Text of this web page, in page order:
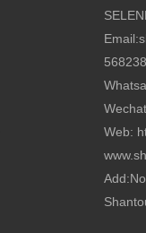
Email:
Web: